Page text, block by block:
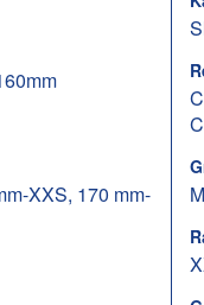
XXS, 170 mm-